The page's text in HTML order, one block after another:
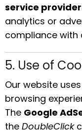
service
analytics or
compliance with
5. Use of
Our website
browsing
The Google
the DoubleClick